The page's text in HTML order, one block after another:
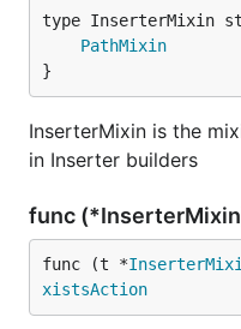
PathMixin
}
InserterMixin is the
in Inserter builders
func
func (t *
xistsAction